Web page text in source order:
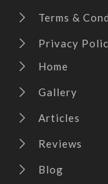
Terms &
Privacy
Home
Gallery
Articles
Reviews
Blog